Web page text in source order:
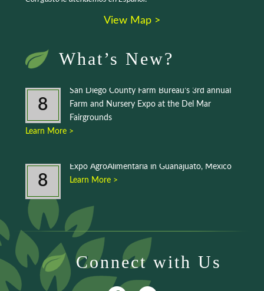
View Map >
What’s New?
8
San Diego County Farm Bureau’s 3rd annual
Farm and Nursery Expo at the Del Mar
Fairgrounds
Learn More >
8
Expo AgroAlimentaria in Guanajuato, Mexico
Learn More >
Connect with Us